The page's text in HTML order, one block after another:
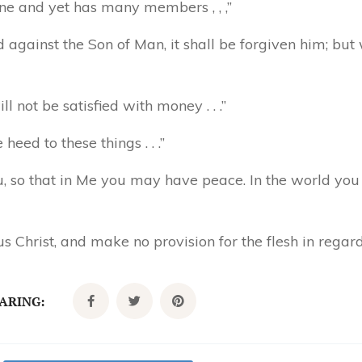
and yet has many members , , ,”
the Son of Man, it shall be forgiven him; but
not be satisfied with money . . .”
to these things . . .”
so that in Me you may have peace. In the world
Christ, and make no provision for the flesh in